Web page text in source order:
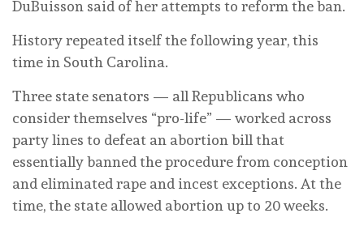
DuBuisson said of her attempts to reform the ban.
History repeated itself the following year, this
time in South Carolina.
Three state senators — all Republicans who
consider themselves “pro-life” — worked across
party lines to defeat an abortion bill that
essentially banned the procedure from conception
and eliminated rape and incest exceptions. At the
time, the state allowed abortion up to 20 weeks.